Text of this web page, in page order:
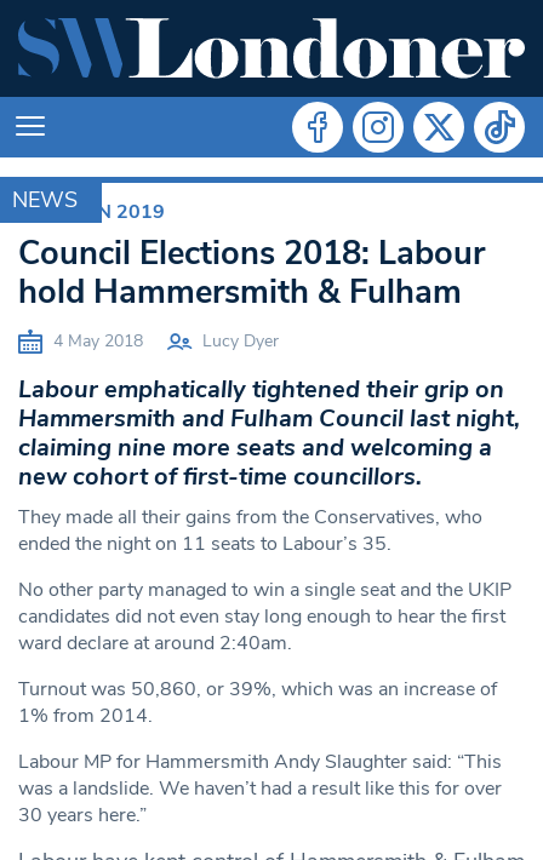
NEWS
ELECTION 2019
Council Elections 2018: Labour
hold Hammersmith & Fulham
4 May 2018 Lucy Dyer
Labour emphatically tightened their grip on
Hammersmith and Fulham Council last night,
claiming nine more seats and welcoming a
new cohort of first-time councillors.
They made all their gains from the Conservatives, who
ended the night on 11 seats to Labour’s 35.
No other party managed to win a single seat and the UKIP
candidates did not even stay long enough to hear the first
ward declare at around 2:40am.
Turnout was 50,860, or 39%, which was an increase of
1% from 2014.
Labour MP for Hammersmith Andy Slaughter said: “This
was a landslide. We haven’t had a result like this for over
30 years here.”